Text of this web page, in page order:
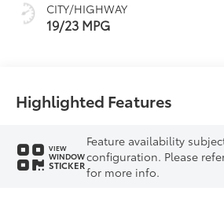
CITY/HIGHWAY
19/23 MPG
Highlighted Features
VIEW
WINDOW
STICKER
Feature availability
configuration. Please
for more info.